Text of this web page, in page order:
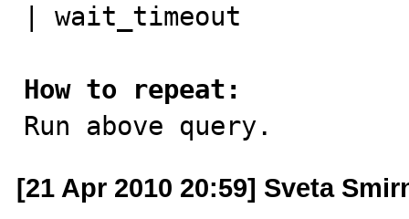
| wait_timeout
How to repeat:
Run above query.
[21 Apr 2010 20:59] Sveta